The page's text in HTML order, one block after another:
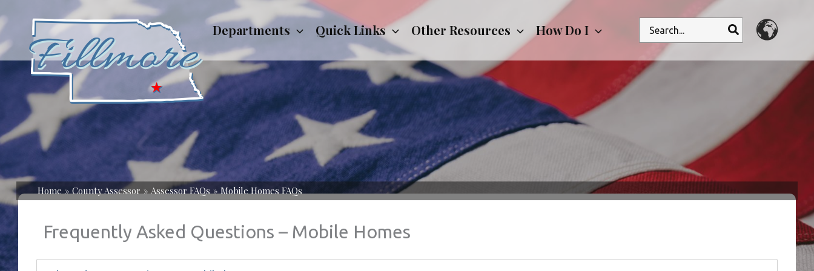
to
content
Departments Quick Links Other Resources How Do I
for:
Home County Assessor Assessor FAQs Mobile Homes FAQs
Frequently Asked Questions – Mobile Homes